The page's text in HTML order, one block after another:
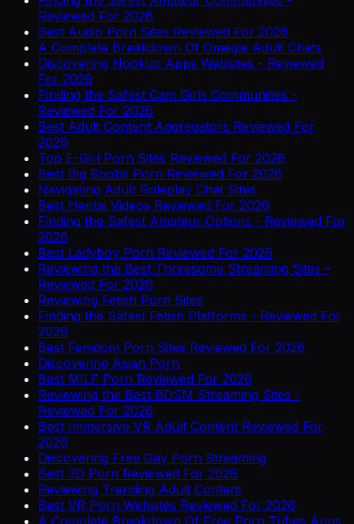
Reviewed For 2026
Best Audio Porn Sites Reviewed For 2026
A Complete Breakdown Of Omegle Adult Chats
Discovering Hookup Apps Websites - Reviewed
For 2026
Finding the Safest Cam Girls Communities -
Reviewed For 2026
Best Adult Content Aggregators Reviewed For
2026
Top E-Girl Porn Sites Reviewed For 2026
Best Big Boobs Porn Reviewed For 2026
Navigating Adult Roleplay Chat Sites
Best Hentai Videos Reviewed For 2026
Finding the Safest Amateur Options - Reviewed For
2026
Best Ladyboy Porn Reviewed For 2026
Reviewing the Best Threesome Streaming Sites -
Reviewed For 2026
Reviewing Fetish Porn Sites
Finding the Safest Fetish Platforms - Reviewed For
2026
Best Femdom Porn Sites Reviewed For 2026
Discovering Asian Porn
Best MILF Porn Reviewed For 2026
Reviewing the Best BDSM Streaming Sites -
Reviewed For 2026
Best Immersive VR Adult Content Reviewed For
2026
Discovering Free Gay Porn Streaming
Best 3D Porn Reviewed For 2026
Reviewing Trending Adult Content
Best VR Porn Websites Reviewed For 2026
A Complete Breakdown Of Free Porn Tubes Apps